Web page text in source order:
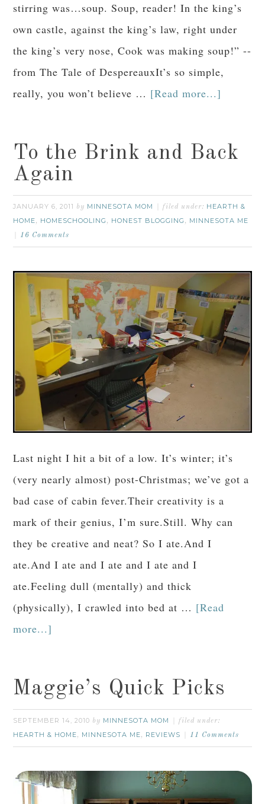
stirring was…soup. Soup, reader! In the king’s
own castle, against the king’s law, right under
the king’s very nose, Cook was making soup!” --
from The Tale of DespereauxIt’s so simple,
really, you won’t believe … [Read more...]
To the Brink and Back
Again
JANUARY 6, 2011 by MINNESOTA MOM filed under: HEARTH &
HOME, HOMESCHOOLING , HONEST BLOGGING , MINNESOTA ME
16 Comments
Last night I hit a bit of a low. It’s winter; it’s
(very nearly almost) post-Christmas; we’ve got a
bad case of cabin fever.Their creativity is a
mark of their genius, I’m sure.Still. Why can
they be creative and neat? So I ate.And I
ate.And I ate and I ate and I ate and I
ate.Feeling dull (mentally) and thick
(physically), I crawled into bed at … [Read
more...]
Maggie’s Quick Picks
SEPTEMBER 14, 2010 by MINNESOTA MOM filed under:
HEARTH & HOME, MINNESOTA ME, REVIEWS 11 Comments